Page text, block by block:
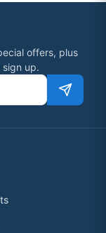
offers, plus
up.